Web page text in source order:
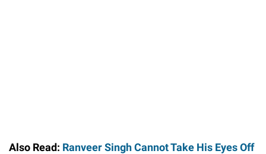
Also Read: Ranveer Singh Cannot Take His Eyes Off